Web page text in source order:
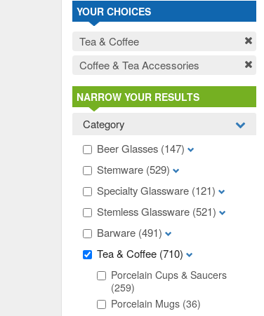
YOUR CHOICES
Tea & Coffee
Coffee & Tea Accessories
NARROW YOUR RESULTS
Category
Beer Glasses (147)
Stemware (529)
Specialty Glassware (121)
Stemless Glassware (521)
Barware (491)
Tea & Coffee (710)
Porcelain Cups & Saucers
(259)
Porcelain Mugs (36)